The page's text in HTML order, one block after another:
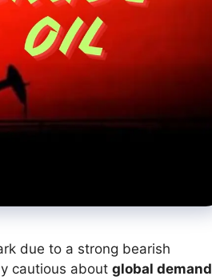
due to a strong bearish
cautious about global demand